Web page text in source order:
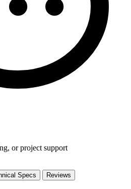
or project support
Specs Reviews